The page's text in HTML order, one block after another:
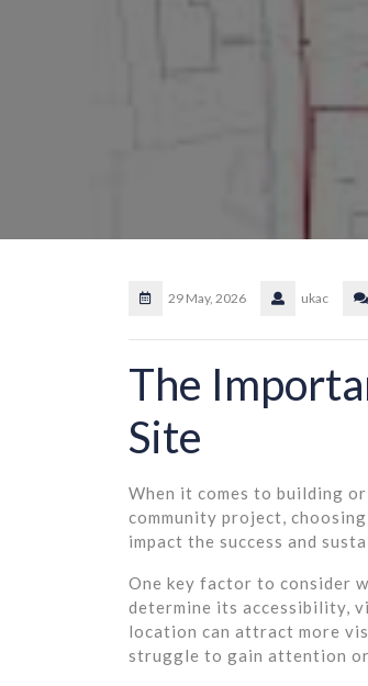
29 May, 2026 ukac
The
Site
When it comes to building
community project,
impact the success and
One key factor to consider
determine its accessibility,
location can attract more
struggle to gain attention